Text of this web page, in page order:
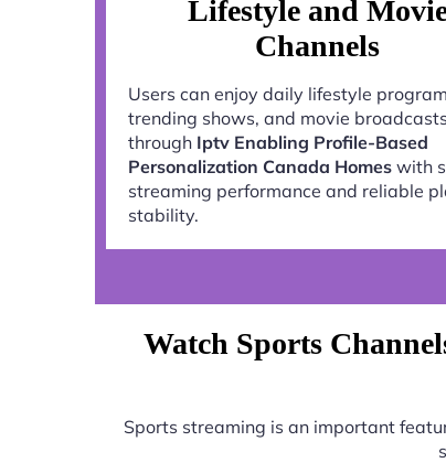
Lifestyle and
Channels
Users can enjoy daily lifestyle
trending shows, and movie broadcasts
through Iptv Enabling Profile-Based
Personalization Canada Homes with
streaming performance and reliable
stability.
Watch Sports
Sports streaming is an important